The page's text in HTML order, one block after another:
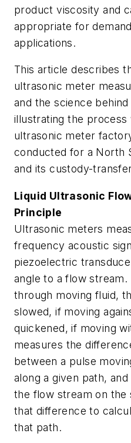
product viscosity and
appropriate for
applications.
This article describes
ultrasonic meter
and the science
illustrating the process
ultrasonic meter
conducted for a North
and its custody-
Liquid Ultrasonic
Principle
Ultrasonic meters
frequency acoustic
piezoelectric
angle to a flow stream.
through moving fluid,
slowed, if moving
quickened, if moving
measures the
between a pulse
along a given path,
the flow stream on the
that difference to
that path.